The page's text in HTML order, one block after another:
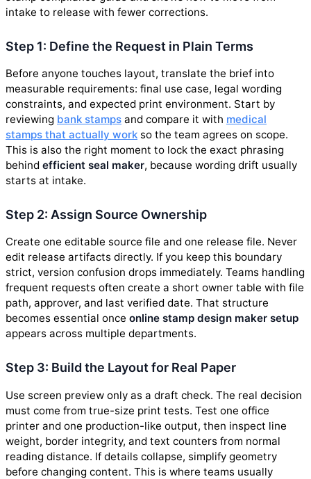
intake to release with fewer corrections.
Step 1: Define the Request in Plain Terms
Before anyone touches layout, translate the brief into
measurable requirements: final use case, legal wording
constraints, and expected print environment. Start by
reviewing bank stamps and compare it with medical
stamps that actually work so the team agrees on scope.
This is also the right moment to lock the exact phrasing
behind efficient seal maker, because wording drift usually
starts at intake.
Step 2: Assign Source Ownership
Create one editable source file and one release file. Never
edit release artifacts directly. If you keep this boundary
strict, version confusion drops immediately. Teams handling
frequent requests often create a short owner table with file
path, approver, and last verified date. That structure
becomes essential once online stamp design maker setup
appears across multiple departments.
Step 3: Build the Layout for Real Paper
Use screen preview only as a draft check. The real decision
must come from true-size print tests. Test one office
printer and one production-like output, then inspect line
weight, border integrity, and text counters from normal
reading distance. If details collapse, simplify geometry
before changing content. This is where teams usually